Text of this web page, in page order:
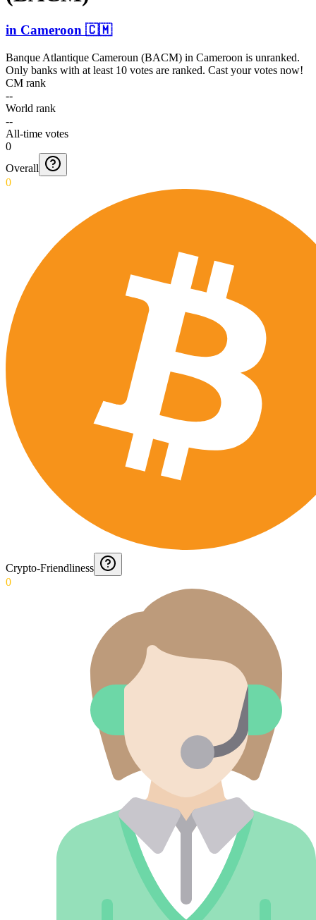
in Cameroon 🇨🇲
Banque Atlantique Cameroun (BACM) in Cameroon is unranked.
Only banks with at least 10 votes are ranked. Cast your votes now!
CM rank
--
World rank
--
All-time votes
0
Overall
0
Crypto-Friendliness
0